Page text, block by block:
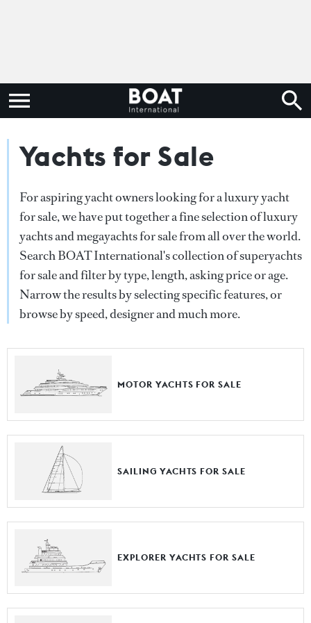
Yachts for Sale
For aspiring yacht owners looking for a luxury yacht
for sale, we have put together a fine selection of luxury
yachts and megayachts for sale from all over the world.
Search BOAT International's collection of superyachts
for sale and filter by type, length, asking price or age.
Narrow the results by selecting specific features, or
browse by speed, designer and much more.
MOTOR YACHTS FOR SALE
SAILING YACHTS FOR SALE
EXPLORER YACHTS FOR SALE